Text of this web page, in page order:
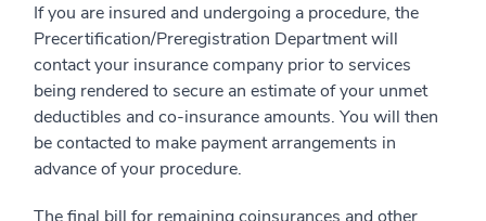
If you are insured and undergoing a procedure, the
Precertification/Preregistration Department will
contact your insurance company prior to services
being rendered to secure an estimate of your unmet
deductibles and co-insurance amounts. You will then
be contacted to make payment arrangements in
advance of your procedure.